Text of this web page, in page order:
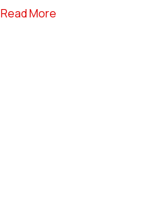
Read Moreabout USPHL And